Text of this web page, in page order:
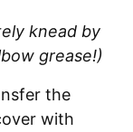
knead by
grease!)
the
with